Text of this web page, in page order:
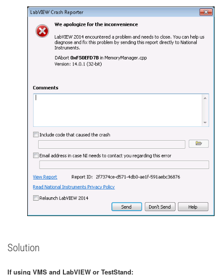
Solution
If using VMS and LabVIEW or TestStand: